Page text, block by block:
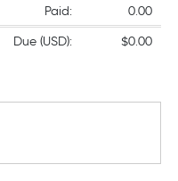
Paid:
0.00
Due (USD): $0.00